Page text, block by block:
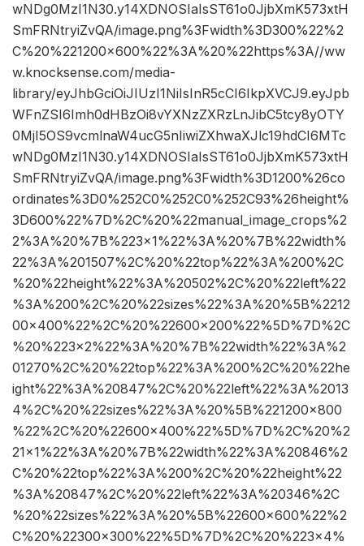
wNDg0MzI1N30.y14XDNOSIaIsST61o0JjbXmK573xtH
SmFRNtryiZvQA/image.png%3Fwidth%3D300%22%2
C%20%221200×600%22%3A%20%22https%3A//ww
w.knocksense.com/media-
library/eyJhbGciOiJIUzI1NiIsInR5cCI6IkpXVCJ9.eyJpb
WFnZSI6Imh0dHBzOi8vYXNzZXRzLnJibC5tcy8yOTY
0MjI5OS9vcmlnaW4ucG5nIiwiZXhwaXJlc19hdCI6MTc
wNDg0MzI1N30.y14XDNOSIaIsST61o0JjbXmK573xtH
SmFRNtryiZvQA/image.png%3Fwidth%3D1200%26co
ordinates%3D0%252C0%252C0%252C93%26height%
3D600%22%7D%2C%20%22manual_image_crops%2
2%3A%20%7B%223×1%22%3A%20%7B%22width%
22%3A%201507%2C%20%22top%22%3A%200%2C
%20%22height%22%3A%20502%2C%20%22left%22
%3A%200%2C%20%22sizes%22%3A%20%5B%2212
00×400%22%2C%20%22600×200%22%5D%7D%2C
%20%223×2%22%3A%20%7B%22width%22%3A%2
01270%2C%20%22top%22%3A%200%2C%20%22he
ight%22%3A%20847%2C%20%22left%22%3A%2013
4%2C%20%22sizes%22%3A%20%5B%221200×800
%22%2C%20%22600×400%22%5D%7D%2C%20%2
21×1%22%3A%20%7B%22width%22%3A%20846%2
C%20%22top%22%3A%200%2C%20%22height%22
%3A%20847%2C%20%22left%22%3A%20346%2C
%20%22sizes%22%3A%20%5B%22600×600%22%2
C%20%22300×300%22%5D%7D%2C%20%223×4%